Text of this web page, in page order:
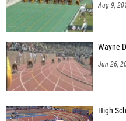
Aug 9,
Wayne
Jun 26,
High